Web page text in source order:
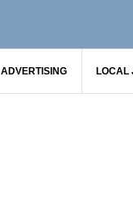
ADVERTISING LOCAL